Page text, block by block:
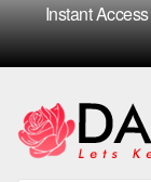
Instant
content